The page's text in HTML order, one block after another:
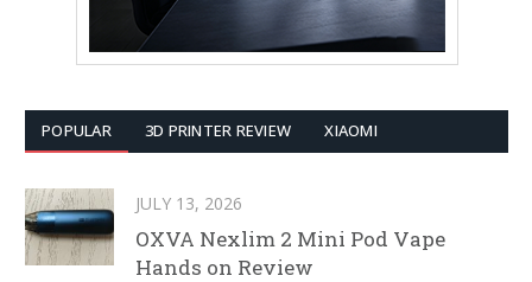
POPULAR 3D PRINTER REVIEW XIAOMI
JULY 13, 2026
OXVA Nexlim 2 Mini Pod Vape
Hands on Review